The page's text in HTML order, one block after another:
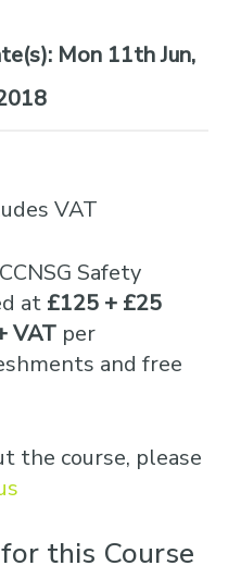
Mon 11th Jun,
VAT
Safety
at £125 + £25
VAT per
and free
the course, please
this Course